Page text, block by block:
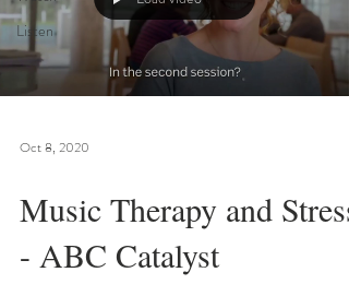
Listen
Oct 8, 2020
Music Therapy and Stress
- ABC Catalyst